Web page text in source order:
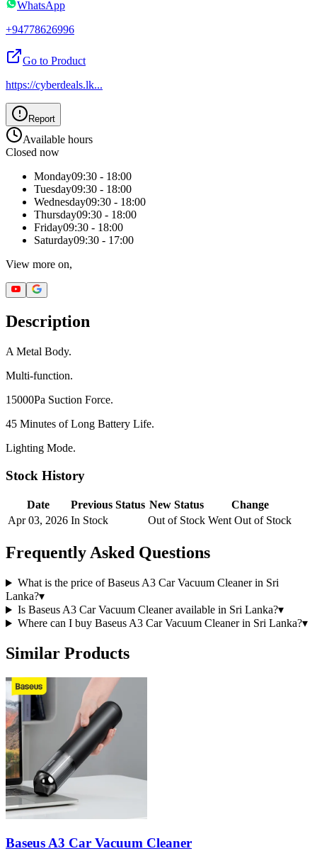
WhatsApp
+94778626996
Go to Product
https://cyberdeals.lk...
Report
Available hours
Closed now
Monday09:30 - 18:00
Tuesday09:30 - 18:00
Wednesday09:30 - 18:00
Thursday09:30 - 18:00
Friday09:30 - 18:00
Saturday09:30 - 17:00
View more on,
Description
A Metal Body.
Multi-function.
15000Pa Suction Force.
45 Minutes of Long Battery Life.
Lighting Mode.
Stock History
Date Previous Status New Status
Change
Apr 03, 2026 In Stock Out of Stock Went Out of Stock
Frequently Asked Questions
What is the price of Baseus A3 Car Vacuum Cleaner in Sri
Lanka?▾
Is Baseus A3 Car Vacuum Cleaner available in Sri Lanka?▾
Where can I buy Baseus A3 Car Vacuum Cleaner in Sri Lanka?▾
Similar Products
Baseus A3 Car Vacuum Cleaner